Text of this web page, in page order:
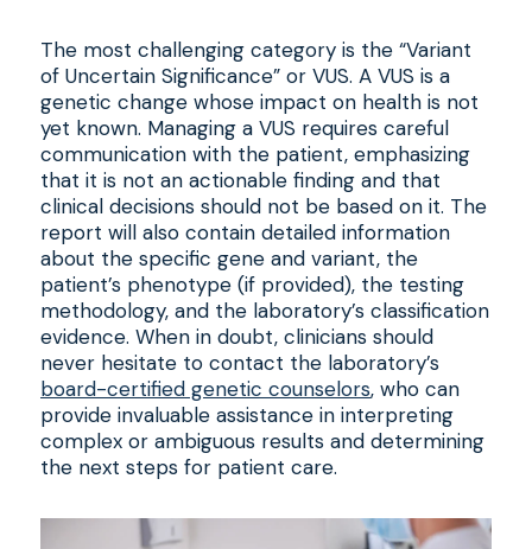
The most challenging category is the “Variant
of Uncertain Significance” or VUS. A VUS is a
genetic change whose impact on health is not
yet known. Managing a VUS requires careful
communication with the patient, emphasizing
that it is not an actionable finding and that
clinical decisions should not be based on it. The
report will also contain detailed information
about the specific gene and variant, the
patient’s phenotype (if provided), the testing
methodology, and the laboratory’s classification
evidence. When in doubt, clinicians should
never hesitate to contact the laboratory’s
board-certified genetic counselors, who can
provide invaluable assistance in interpreting
complex or ambiguous results and determining
the next steps for patient care.